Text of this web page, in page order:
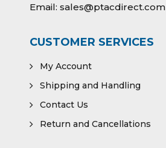
Email: sales@ptacdirect.com
CUSTOMER SERVICES
My Account
Shipping and Handling
Contact Us
Return and Cancellations